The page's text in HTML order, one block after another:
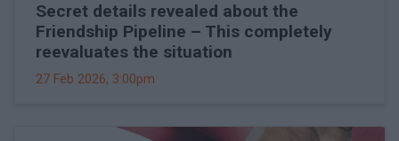
Secret details revealed about the
Friendship Pipeline – This completely
reevaluates the situation
27 Feb 2026, 3:00pm